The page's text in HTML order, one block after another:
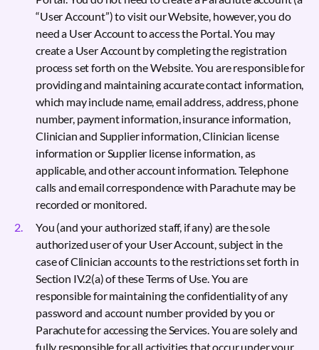
“User Account”) to visit our Website, however, you do
need a User Account to access the Portal. You may
create a User Account by completing the registration
process set forth on the Website. You are responsible for
providing and maintaining accurate contact information,
which may include name, email address, address, phone
number, payment information, insurance information,
Clinician and Supplier information, Clinician license
information or Supplier license information, as
applicable, and other account information. Telephone
calls and email correspondence with Parachute may be
recorded or monitored.
You (and your authorized staff, if any) are the sole
authorized user of your User Account, subject in the
case of Clinician accounts to the restrictions set forth in
Section IV.2(a) of these Terms of Use. You are
responsible for maintaining the confidentiality of any
password and account number provided by you or
Parachute for accessing the Services. You are solely and
fully responsible for all activities that occur under your